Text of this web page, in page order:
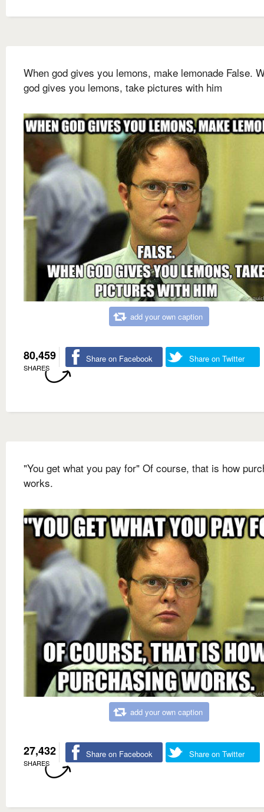
When god gives you lemons, make lemonade False.
god gives you lemons, take pictures with him
add your own caption
80,459
SHARES
Share on Facebook Share on Twitter
"You get what you pay for" Of course, that is how
works.
add your own caption
27,432
SHARES
Share on Facebook Share on Twitter